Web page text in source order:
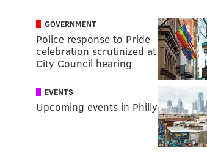
GOVERNMENT
Police response to Pride
celebration scrutinized at
City Council hearing
EVENTS
Upcoming events in Philly